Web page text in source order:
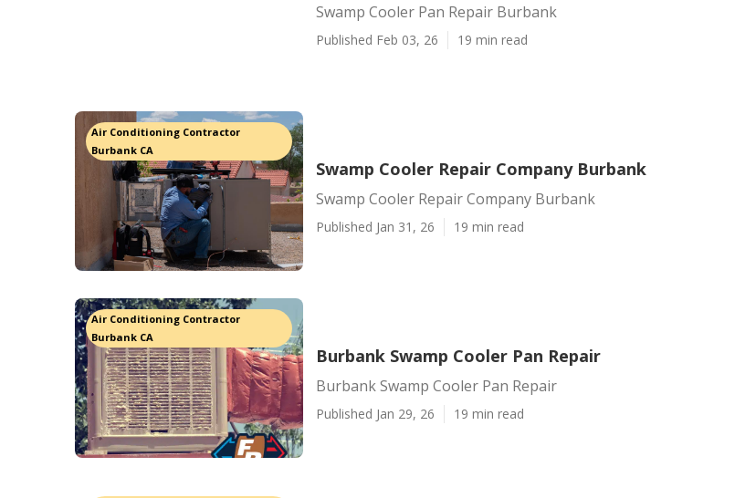
Swamp Cooler Pan Repair Burbank
Published Feb 03, 26 19 min read
Air Conditioning Contractor
Burbank CA
Swamp Cooler Repair Company Burbank
Swamp Cooler Repair Company Burbank
Published Jan 31, 26 19 min read
Air Conditioning Contractor
Burbank CA
Burbank Swamp Cooler Pan Repair
Burbank Swamp Cooler Pan Repair
Published Jan 29, 26 19 min read